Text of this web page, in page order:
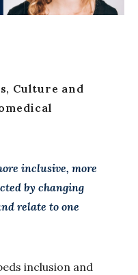
Culture and
inclusive, more
by changing
relate to one
inclusion and